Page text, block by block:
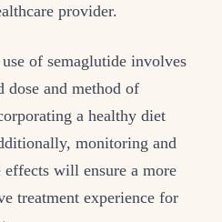
provider.
of semaglutide involves
and method of
a healthy diet
monitoring and
will ensure a more
treatment experience for